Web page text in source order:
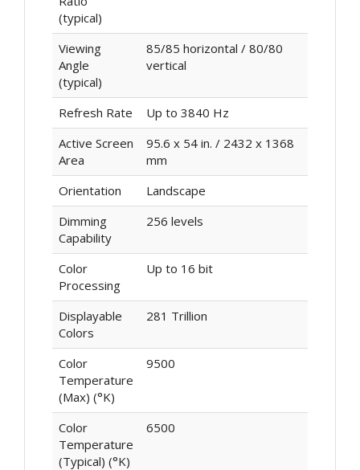
(typical)
Viewing
Angle
(typical)
85/85 horizontal / 80/80
vertical
Refresh Rate
Up to 3840 Hz
Active Screen
Area
95.6 x 54 in. / 2432 x 1368
mm
Orientation
Landscape
Dimming
Capability
256 levels
Color
Processing
Up to 16 bit
Displayable
Colors
281 Trillion
Color
Temperature
(Max) (°K)
9500
Color
Temperature
(Typical) (°K)
6500